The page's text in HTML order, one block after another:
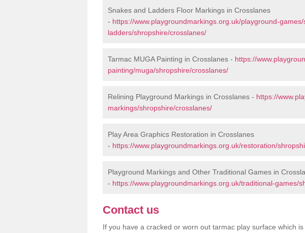
Snakes and Ladders Floor Markings in Crosslanes
- https://www.playgroundmarkings.org.uk/playground-
ladders/shropshire/crosslanes/
Tarmac MUGA Painting in Crosslanes - https://
painting/muga/shropshire/crosslanes/
Relining Playground Markings in Crosslanes - https://
markings/shropshire/crosslanes/
Play Area Graphics Restoration in Crosslanes
- https://www.playgroundmarkings.org.uk/restoration/
Playground Markings and Other Traditional Games in
- https://www.playgroundmarkings.org.uk/traditional-games/
Contact us
If you have a cracked or worn out tarmac play surface which